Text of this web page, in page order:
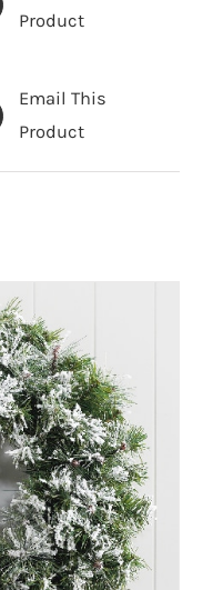
Product
Email This
Product